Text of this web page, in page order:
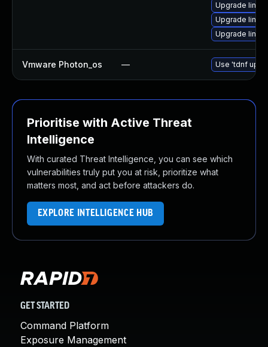
Upgrade
Upgrade
Upgrade
Vmware Photon_os — Use 'tdnf
Prioritise with Active Threat
Intelligence
With curated Threat Intelligence, you can see which
vulnerabilities truly put you at risk, prioritize what
matters most, and act before attackers do.
EXPLORE INTELLIGENCE HUB
GET STARTED
Command Platform
Exposure Management